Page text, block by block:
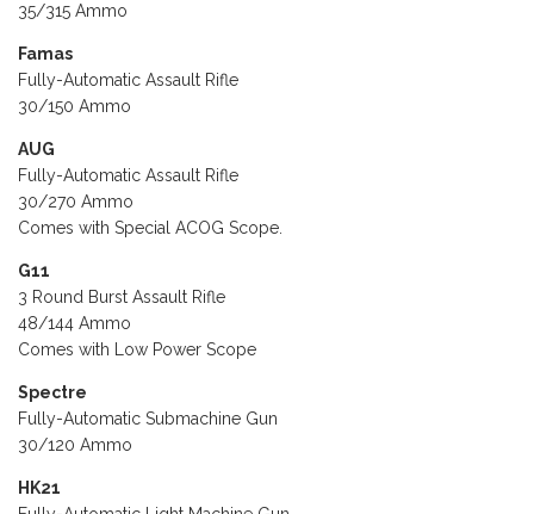
35/315 Ammo
Famas
Fully-Automatic Assault Rifle
30/150 Ammo
AUG
Fully-Automatic Assault Rifle
30/270 Ammo
Comes with Special ACOG Scope.
G11
3 Round Burst Assault Rifle
48/144 Ammo
Comes with Low Power Scope
Spectre
Fully-Automatic Submachine Gun
30/120 Ammo
HK21